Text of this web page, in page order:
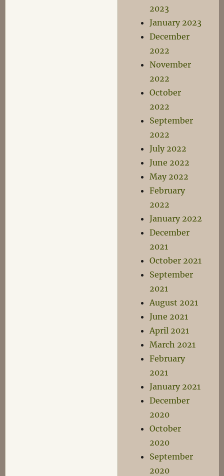
2023
January 2023
December
2022
November
2022
October
2022
September
2022
July 2022
June 2022
May 2022
February
2022
January 2022
December
2021
October 2021
September
2021
August 2021
June 2021
April 2021
March 2021
February
2021
January 2021
December
2020
October
2020
September
2020